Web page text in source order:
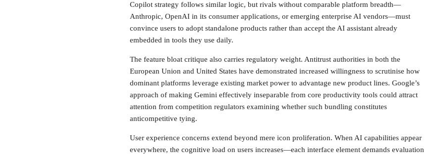
Copilot strategy follows similar logic, but rivals without comparable platform breadth—
Anthropic, OpenAI in its consumer applications, or emerging enterprise AI vendors—must
convince users to adopt standalone products rather than accept the AI assistant already
embedded in tools they use daily.
The feature bloat critique also carries regulatory weight. Antitrust authorities in both the
European Union and United States have demonstrated increased willingness to scrutinise how
dominant platforms leverage existing market power to advantage new product lines. Google’s
approach of making Gemini effectively inseparable from core productivity tools could attract
attention from competition regulators examining whether such bundling constitutes
anticompetitive tying.
User experience concerns extend beyond mere icon proliferation. When AI capabilities appear
everywhere, the cognitive load on users increases—each interface element demands evaluation